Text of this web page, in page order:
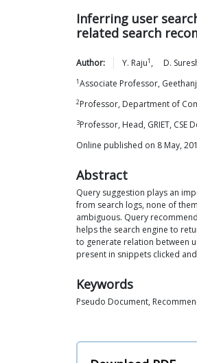
Inferring user
related search
Author: Y. Raju1 , D.
1Associate Professor,
2Professor, Department of
3Professor, Head, GRIET,
Online published on 8 May,
Abstract
Query suggestion plays an
from search logs, none of
ambiguous. Query
helps the search engine to
to generate relation between
present in snippets clicked
Keywords
Pseudo Document,